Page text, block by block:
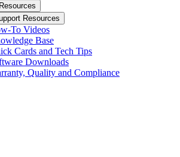
Resources
To Videos
Base
Cards and Tech Tips
Downloads
Quality and Compliance